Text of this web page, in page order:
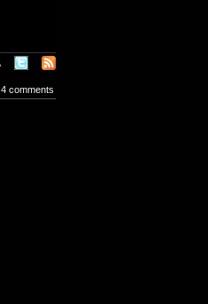
4 comments